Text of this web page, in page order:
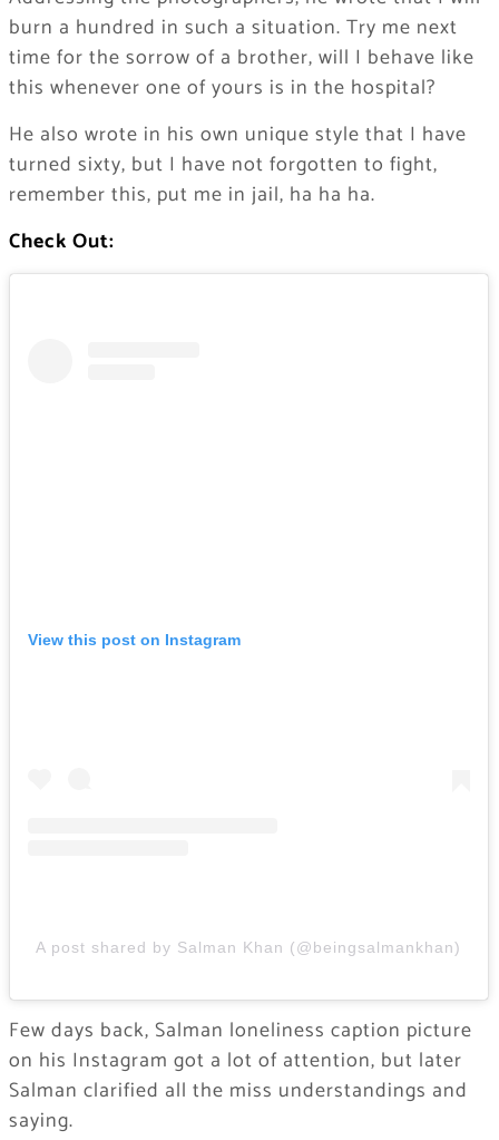
burn a hundred in such a situation. Try me next
time for the sorrow of a brother, will I behave like
this whenever one of yours is in the hospital?
He also wrote in his own unique style that I have
turned sixty, but I have not forgotten to fight,
remember this, put me in jail, ha ha ha.
Check Out:
View this post on Instagram
A post shared by Salman Khan (@beingsalmankhan)
Few days back, Salman loneliness caption picture
on his Instagram got a lot of attention, but later
Salman clarified all the miss understandings and
saying.